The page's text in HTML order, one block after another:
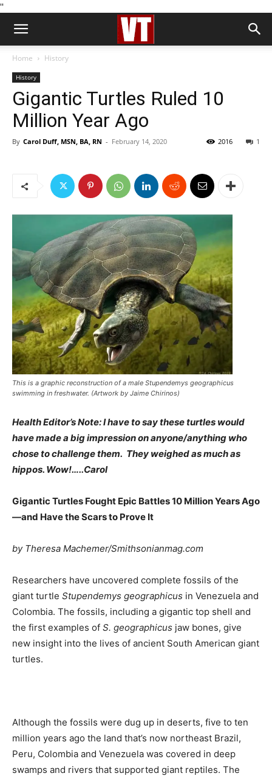
''
Home History
History
Gigantic Turtles Ruled 10
Million Year Ago
By Carol Duff, MSN, BA, RN - February 14, 2020 1
2016
This is a graphic reconstruction of a male Stupendemys geographicus
swimming in freshwater. (Artwork by Jaime Chirinos)
Health Editor’s Note: I have to say these turtles would
have made a big impression on anyone/anything who
chose to challenge them. They weighed as much as
hippos. Wow!…..Carol
Gigantic Turtles Fought Epic Battles 10 Million Years Ago
—and Have the Scars to Prove It
by Theresa Machemer/Smithsonianmag.com
Researchers have uncovered complete fossils of the
giant turtle Stupendemys geographicus in Venezuela and
Colombia. The fossils, including a gigantic top shell and
the first examples of S. geographicus jaw bones, give
new insight into the lives of ancient South American giant
turtles.
Although the fossils were dug up in deserts, five to ten
million years ago the land that’s now northeast Brazil,
Peru, Colombia and Venezuela was covered in deep
swamps and rivers that supported giant reptiles. The